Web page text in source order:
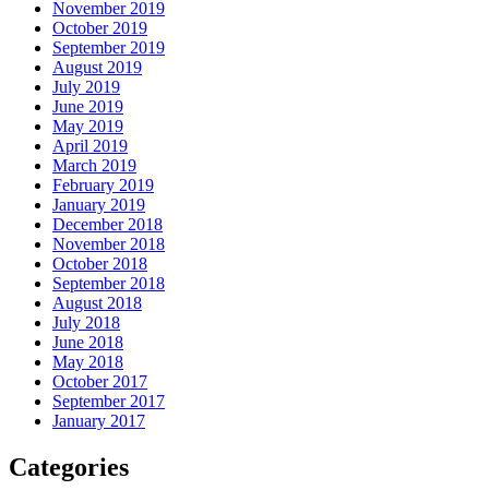
November 2019
October 2019
September 2019
August 2019
July 2019
June 2019
May 2019
April 2019
March 2019
February 2019
January 2019
December 2018
November 2018
October 2018
September 2018
August 2018
July 2018
June 2018
May 2018
October 2017
September 2017
January 2017
Categories